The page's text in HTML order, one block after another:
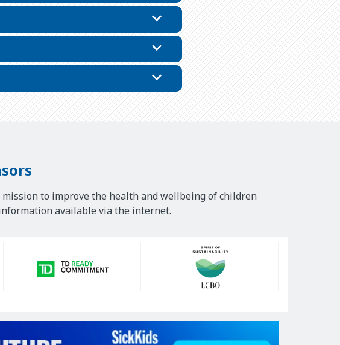
to improve the health and wellbeing of children
available via the internet.